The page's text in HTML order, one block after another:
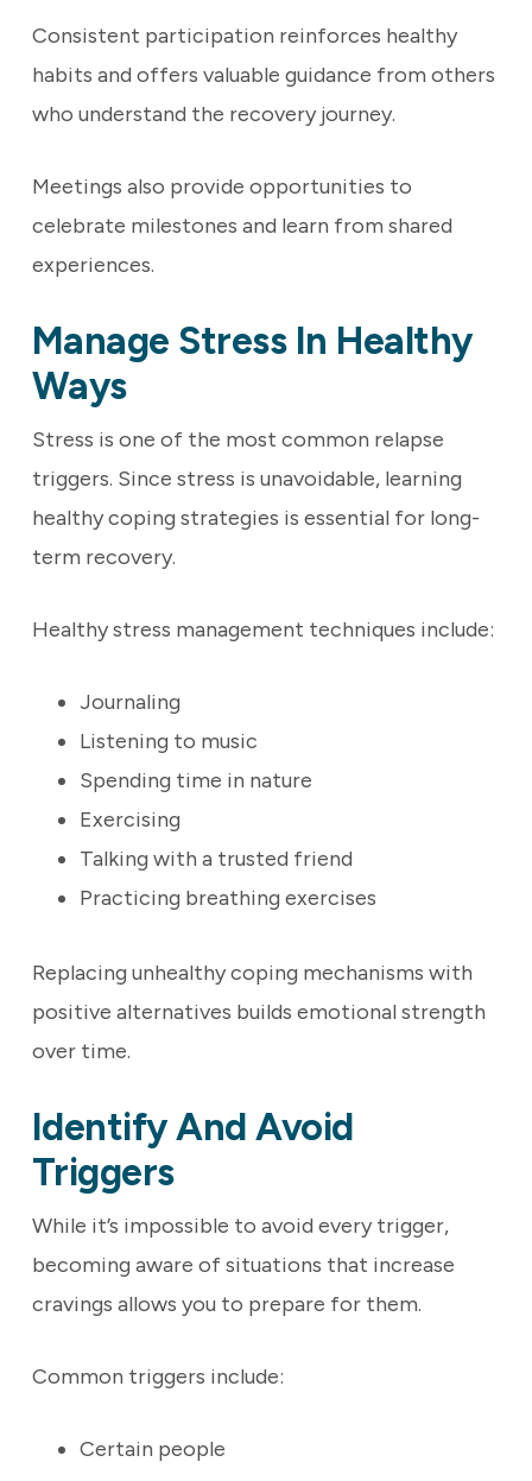
Consistent participation reinforces healthy
habits and offers valuable guidance from others
who understand the recovery journey.
Meetings also provide opportunities to
celebrate milestones and learn from shared
experiences.
Manage Stress In Healthy
Ways
Stress is one of the most common relapse
triggers. Since stress is unavoidable, learning
healthy coping strategies is essential for long-
term recovery.
Healthy stress management techniques include:
Journaling
Listening to music
Spending time in nature
Exercising
Talking with a trusted friend
Practicing breathing exercises
Replacing unhealthy coping mechanisms with
positive alternatives builds emotional strength
over time.
Identify And Avoid
Triggers
While it’s impossible to avoid every trigger,
becoming aware of situations that increase
cravings allows you to prepare for them.
Common triggers include:
Certain people